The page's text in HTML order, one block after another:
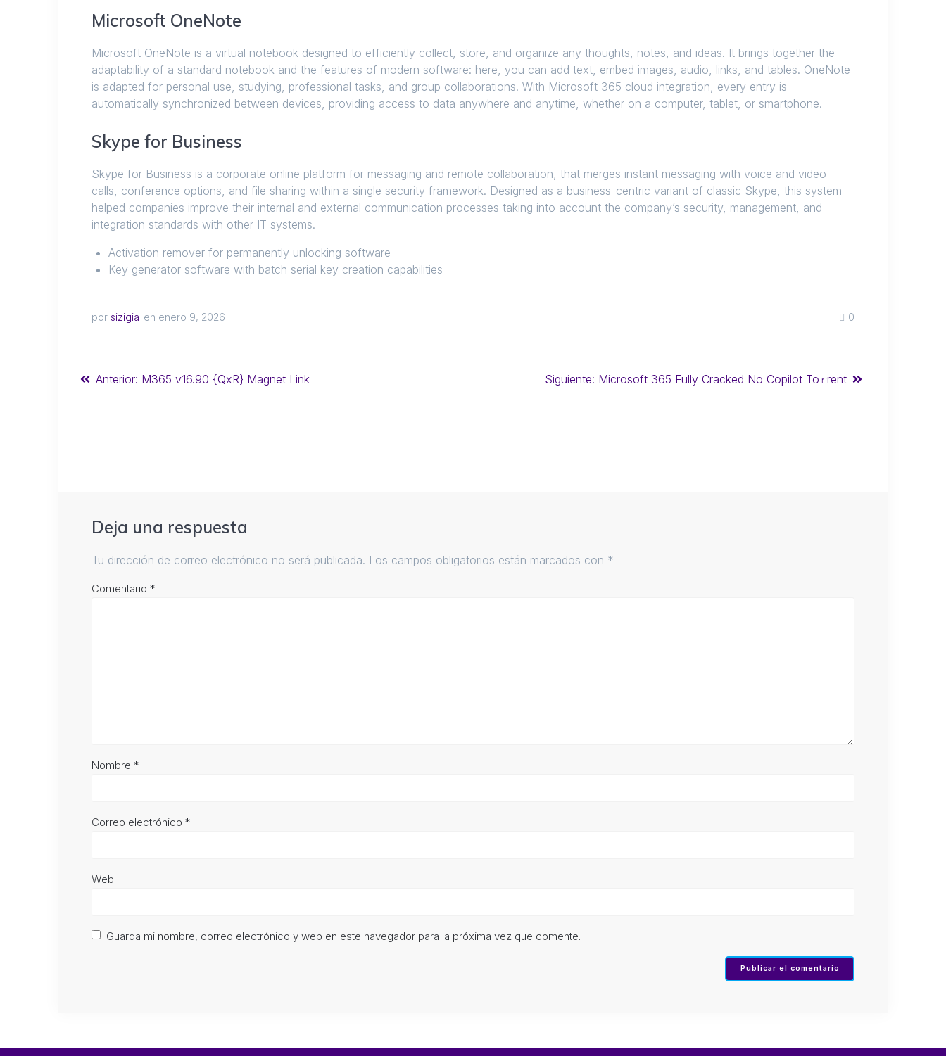
Microsoft OneNote
Microsoft OneNote is a virtual notebook designed to efficiently collect, store, and organize any thoughts, notes, and ideas. It brings together the
adaptability of a standard notebook and the features of modern software: here, you can add text, embed images, audio, links, and tables. OneNote
is adapted for personal use, studying, professional tasks, and group collaborations. With Microsoft 365 cloud integration, every entry is
automatically synchronized between devices, providing access to data anywhere and anytime, whether on a computer, tablet, or smartphone.
Skype for Business
Skype for Business is a corporate online platform for messaging and remote collaboration, that merges instant messaging with voice and video
calls, conference options, and file sharing within a single security framework. Designed as a business-centric variant of classic Skype, this system
helped companies improve their internal and external communication processes taking into account the company’s security, management, and
integration standards with other IT systems.
Activation remover for permanently unlocking software
Key generator software with batch serial key creation capabilities
por sizigia en enero 9, 2026 0
Anterior: M365 v16.90 {QxR} Magnet Link Siguiente: Microsoft 365 Fully Cracked No Copilot To𝚛rent
Deja una respuesta
Tu dirección de correo electrónico no será publicada. Los campos obligatorios están marcados con *
Comentario*
Nombre*
Correo electrónico*
Web
Guarda mi nombre, correo electrónico y web en este navegador para la próxima vez que comente.